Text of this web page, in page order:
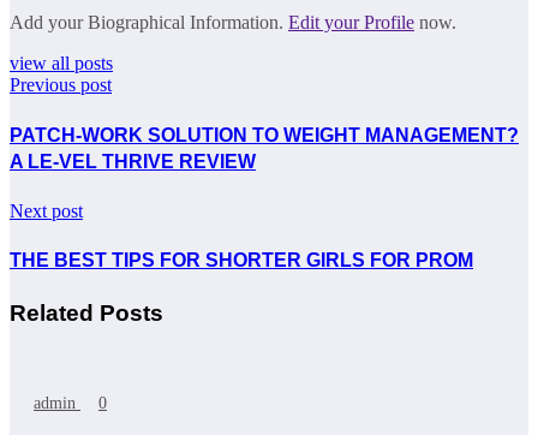
Add your Biographical Information. Edit your Profile now.
view all posts
Previous post
PATCH-WORK SOLUTION TO WEIGHT MANAGEMENT?
A LE-VEL THRIVE REVIEW
Next post
THE BEST TIPS FOR SHORTER GIRLS FOR PROM
Related Posts
admin 0